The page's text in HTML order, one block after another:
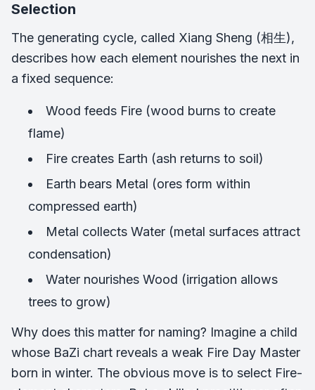
Selection
The generating cycle, called Xiang Sheng (相生),
describes how each element nourishes the next in
a fixed sequence:
Wood feeds Fire (wood burns to create
flame)
Fire creates Earth (ash returns to soil)
Earth bears Metal (ores form within
compressed earth)
Metal collects Water (metal surfaces attract
condensation)
Water nourishes Wood (irrigation allows
trees to grow)
Why does this matter for naming? Imagine a child
whose BaZi chart reveals a weak Fire Day Master
born in winter. The obvious move is to select Fire-